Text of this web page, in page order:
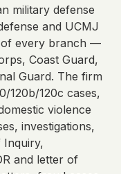
military defense
and UCMJ
of every branch —
Coast Guard,
Guard. The firm
120b/120c cases,
violence
investigations,
Inquiry,
and letter of